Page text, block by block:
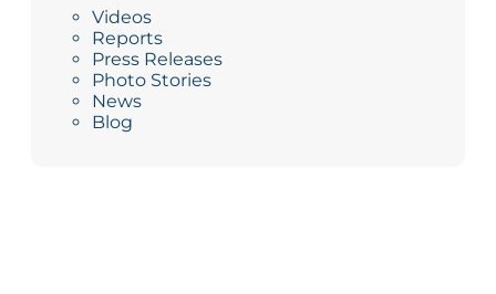
Videos
Reports
Press Releases
Photo Stories
News
Blog